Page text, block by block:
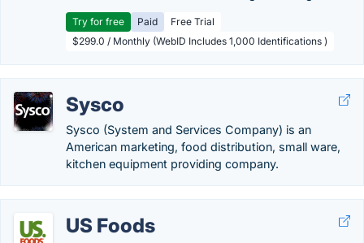
Try for free Paid
Free Trial
$299.0 / Monthly (WebID Includes 1,000 Identifications )
Sysco
Sysco (System and Services Company) is an
American marketing, food distribution, small ware,
kitchen equipment providing company.
US Foods